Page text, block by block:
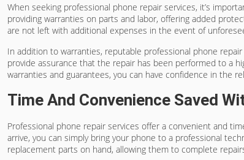
When seeking professional phone repair services, it’s
providing warranties on parts and labor, offering added
are not left with additional expenses in the event of
In addition to warranties, reputable professional phone
provide assurance that the repair has been performed to a
warranties and guarantees, you can have confidence in the
Time And Convenience Saved
Professional phone repair services offer a convenient and
arrive, you can simply bring your phone to a professional
replacement parts on hand, allowing them to complete